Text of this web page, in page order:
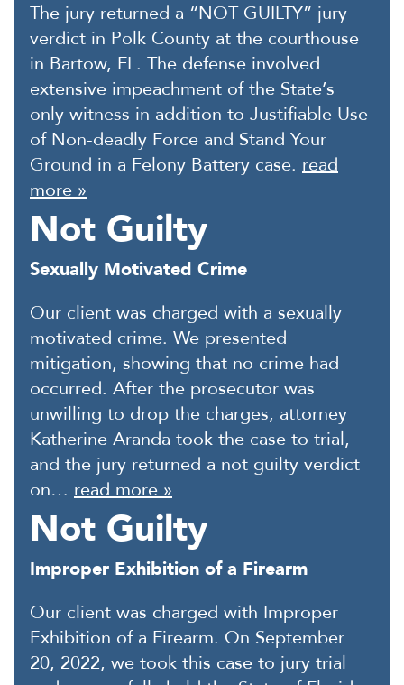
The jury returned a “NOT GUILTY” jury
verdict in Polk County at the courthouse
in Bartow, FL. The defense involved
extensive impeachment of the State’s
only witness in addition to Justifiable Use
of Non-deadly Force and Stand Your
Ground in a Felony Battery case. read
more »
Not Guilty
Sexually Motivated Crime
Our client was charged with a sexually
motivated crime. We presented
mitigation, showing that no crime had
occurred. After the prosecutor was
unwilling to drop the charges, attorney
Katherine Aranda took the case to trial,
and the jury returned a not guilty verdict
on… read more »
Not Guilty
Improper Exhibition of a Firearm
Our client was charged with Improper
Exhibition of a Firearm. On September
20, 2022, we took this case to jury trial